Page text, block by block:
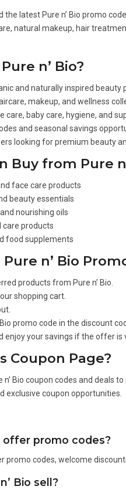
the latest Pure n’ Bio promo
natural makeup, hair
n’ Bio?
and naturally inspired beauty
makeup, and wellness
care, baby care, hygiene, and
and seasonal savings
looking for premium beauty
Buy from Pure
face care products
beauty essentials
nourishing oils
care products
food supplements
n’ Bio
products from Pure n’ Bio.
shopping cart.
promo code in the discount
enjoy your savings if the offer is
Coupon Page?
n’ Bio coupon codes and deals
exclusive coupon opportunities.
offer promo codes?
promo codes, welcome
Bio sell?